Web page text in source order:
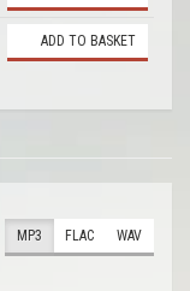
ADD TO BASKET
MP3 FLAC WAV